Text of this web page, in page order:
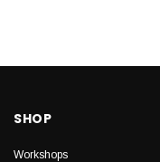
SHOP
Workshops